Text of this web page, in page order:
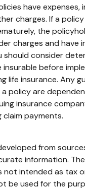
have expenses,
charges. If a policy
the
charges and have
should consider
before
life insurance. Any
policy are
insurance
claim payments.
from
information.
not intended as tax
be used for the